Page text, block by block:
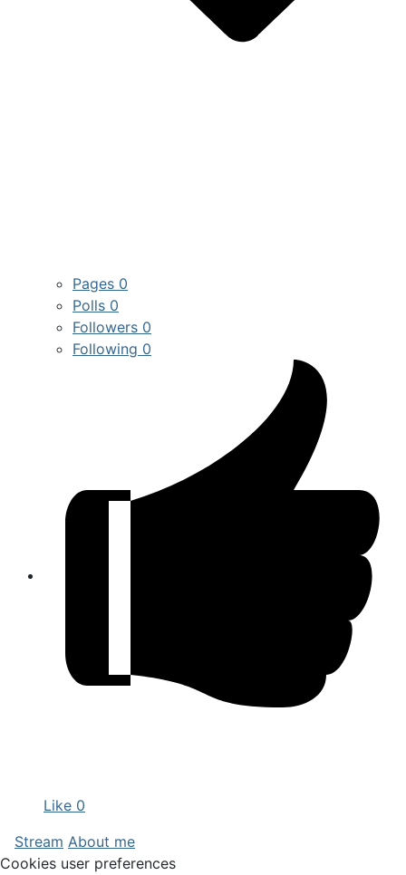
Pages 0
Polls 0
Followers 0
Following 0
Like 0
Stream About me
Cookies user preferences